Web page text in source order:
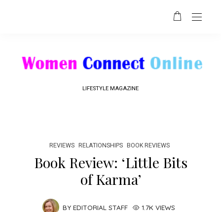
LIFESTYLE MAGAZINE
REVIEWS RELATIONSHIPS BOOK REVIEWS
Book Review: ‘Little Bits
of Karma’
BY EDITORIAL STAFF 1.7K VIEWS